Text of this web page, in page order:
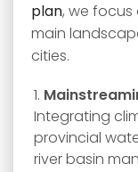
plan, we
main
cities.
Integrating
provincial
river basin